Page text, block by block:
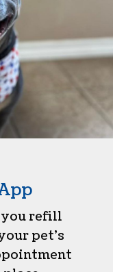
you refill
pet’s